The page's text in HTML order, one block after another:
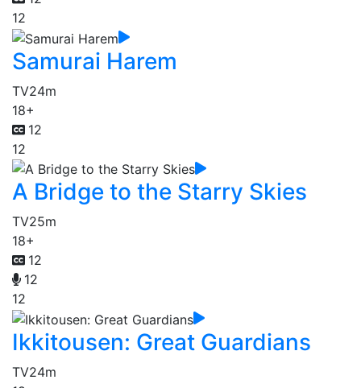
12
Samurai Harem
TV24m
18+
12
12
A Bridge to the Starry Skies
TV25m
18+
12
12
12
Ikkitousen: Great Guardians
TV24m